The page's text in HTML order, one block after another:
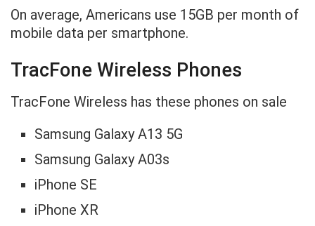
On average, Americans use 15GB per month of
mobile data per smartphone.
TracFone Wireless Phones
TracFone Wireless has these phones on sale
Samsung Galaxy A13 5G
Samsung Galaxy A03s
iPhone SE
iPhone XR